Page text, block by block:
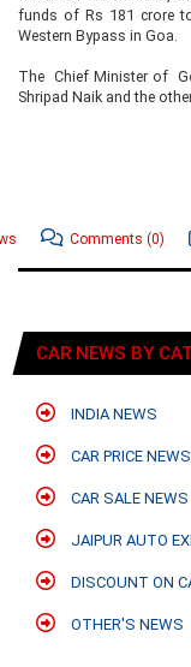
funds of Rs 181 crore
Western Bypass in Goa.
The Chief Minister of
Shripad Naik and the
Comments (0)
CAR NEWS BY
INDIA NEWS
CAR PRICE NEWS
CAR SALE NEWS
JAIPUR AUTO
DISCOUNT ON
OTHER'S NEWS